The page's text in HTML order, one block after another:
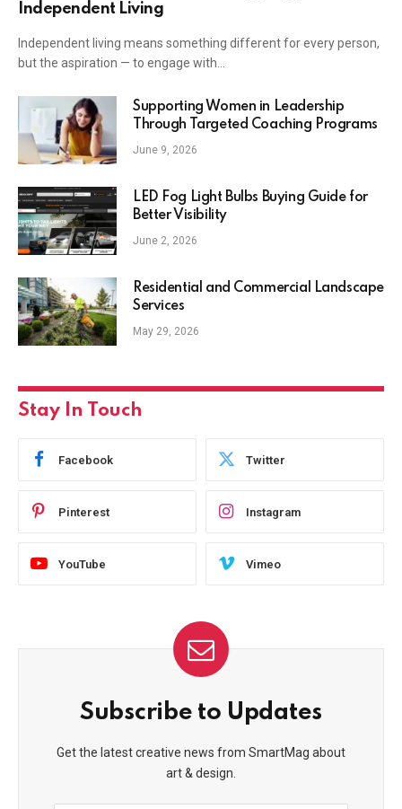
Independent Living
Independent living means something different for every person,
but the aspiration — to engage with…
Supporting Women in Leadership
Through Targeted Coaching Programs
June 9, 2026
LED Fog Light Bulbs Buying Guide for
Better Visibility
June 2, 2026
Residential and Commercial Landscape
Services
May 29, 2026
Stay In Touch
Facebook Twitter
Pinterest Instagram
YouTube Vimeo
Subscribe to Updates
Get the latest creative news from SmartMag about
art & design.